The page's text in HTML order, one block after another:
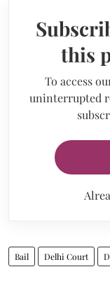
this
To access
uninterrupted
Bail Delhi Court